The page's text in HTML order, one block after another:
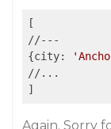
[
//---
{city:
//...
Again. Sorry